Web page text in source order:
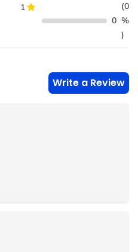
1
0
(0
%
)
Write a Review